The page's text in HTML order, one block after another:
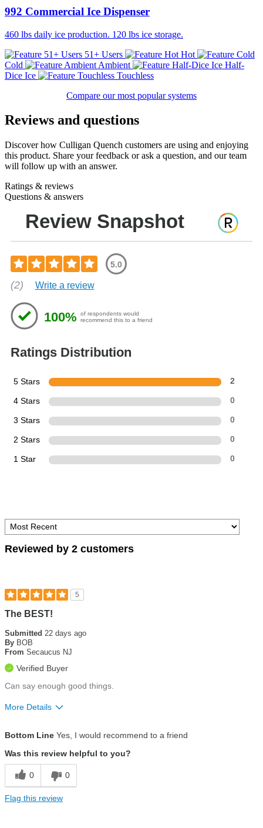
992 Commercial Ice Dispenser
460 lbs daily ice production. 120 lbs ice storage.
51+ Users
Hot
Cold
Ambient
Half-
Dice Ice
Touchless
Compare our most popular systems
Reviews and questions
Discover how Culligan Quench customers are using and enjoying
this product. Share your feedback or ask a question, and our team
will follow up with an answer.
Ratings & reviews
Questions & answers
Review Snapshot
5.0
(2) Write a review
100%
of respondents would
recommend this to a friend
Ratings Distribution
5 Stars 2
4 Stars 0
3 Stars 0
2 Stars 0
1 Star 0
Reviewed by 2 customers
5
The BEST!
Submitted 22 days ago
By BOB
From Secaucus NJ
Verified Buyer
Can say enough good things.
More Details
Ease of use
Eco-friendly
Bottom Line Yes, I would recommend to a friend
Was this review helpful to you?
0 0
Flag this review